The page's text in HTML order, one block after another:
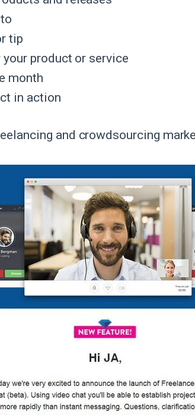
tip
product or service
month
in action
and crowdsourcing